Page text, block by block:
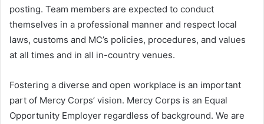
posting. Team members are expected to conduct
themselves in a professional manner and respect local
laws, customs and MC’s policies, procedures, and values
at all times and in all in-country venues.
Fostering a diverse and open workplace is an important
part of Mercy Corps’ vision. Mercy Corps is an Equal
Opportunity Employer regardless of background. We are